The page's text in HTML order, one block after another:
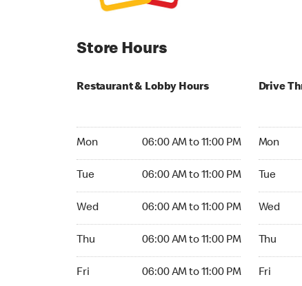
Store Hours
Restaurant & Lobby Hours
Mon 06:00 AM to 11:00 PM
Tue 06:00 AM to 11:00 PM
Wed 06:00 AM to 11:00 PM
Thu 06:00 AM to 11:00 PM
Fri 06:00 AM to 11:00 PM
Drive
Mon
Tue
Wed
Thu
Fri